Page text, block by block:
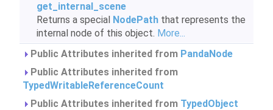
get_internal_scene
Returns a special NodePath that represents the
internal node of this object. More...
Public Attributes inherited from PandaNode
Public Attributes inherited from
TypedWritableReferenceCount
Public Attributes inherited from TypedObject